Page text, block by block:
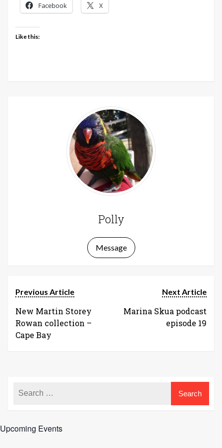
Facebook X
Like this:
Polly
Message
Previous Article
New Martin Storey
Rowan collection –
Cape Bay
Next Article
Marina Skua podcast
episode 19
Upcoming Events